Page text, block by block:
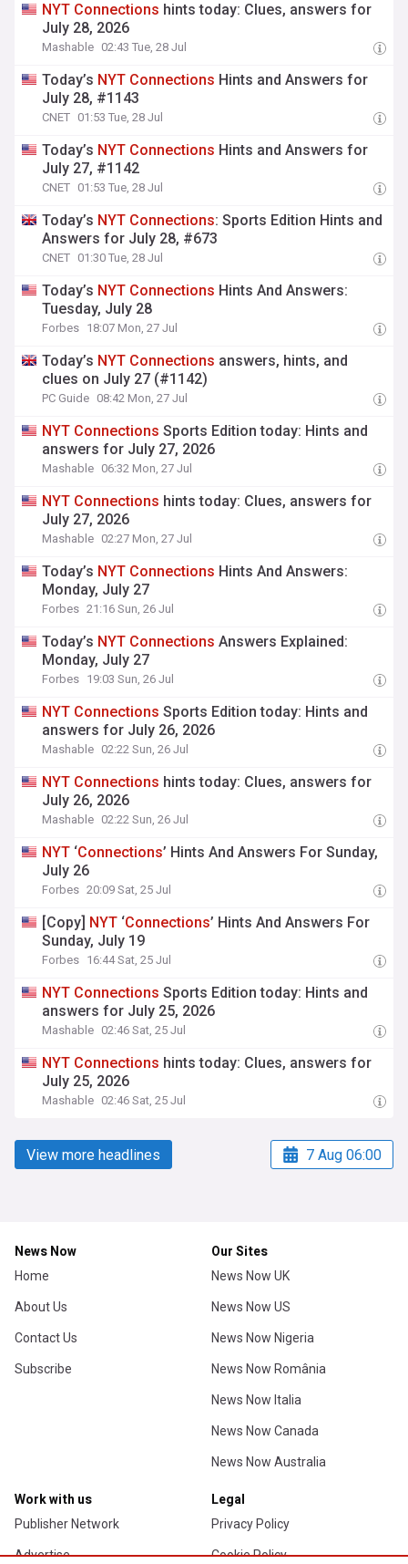
NYT Connections hints today: Clues, answers for
July 28, 2026
Mashable 02:43 Tue, 28 Jul
Today’s NYT Connections Hints and Answers for
July 28, #1143
CNET 01:53 Tue, 28 Jul
Today’s NYT Connections Hints and Answers for
July 27, #1142
CNET 01:53 Tue, 28 Jul
Today’s NYT Connections: Sports Edition Hints and
Answers for July 28, #673
CNET 01:30 Tue, 28 Jul
Today’s NYT Connections Hints And Answers:
Tuesday, July 28
Forbes 18:07 Mon, 27 Jul
Today’s NYT Connections answers, hints, and
clues on July 27 (#1142)
PC Guide 08:42 Mon, 27 Jul
NYT Connections Sports Edition today: Hints and
answers for July 27, 2026
Mashable 06:32 Mon, 27 Jul
NYT Connections hints today: Clues, answers for
July 27, 2026
Mashable 02:27 Mon, 27 Jul
Today’s NYT Connections Hints And Answers:
Monday, July 27
Forbes 21:16 Sun, 26 Jul
Today’s NYT Connections Answers Explained:
Monday, July 27
Forbes 19:03 Sun, 26 Jul
NYT Connections Sports Edition today: Hints and
answers for July 26, 2026
Mashable 02:22 Sun, 26 Jul
NYT Connections hints today: Clues, answers for
July 26, 2026
Mashable 02:22 Sun, 26 Jul
NYT ‘Connections’ Hints And Answers For Sunday,
July 26
Forbes 20:09 Sat, 25 Jul
[Copy] NYT ‘Connections’ Hints And Answers For
Sunday, July 19
Forbes 16:44 Sat, 25 Jul
NYT Connections Sports Edition today: Hints and
answers for July 25, 2026
Mashable 02:46 Sat, 25 Jul
NYT Connections hints today: Clues, answers for
July 25, 2026
Mashable 02:46 Sat, 25 Jul
View more headlines 7 Aug 06:00
News Now
Home
About Us
Contact Us
Subscribe
Our Sites
News Now UK
News Now US
News Now Nigeria
News Now România
News Now Italia
News Now Canada
News Now Australia
Work with us
Publisher Network
Advertise
Legal
Privacy Policy
Cookie Policy